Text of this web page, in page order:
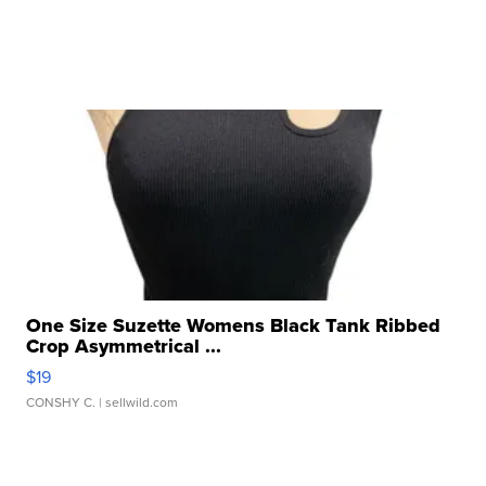
One Size Suzette Womens Black Tank Ribbed
Crop Asymmetrical ...
$19
CONSHY C. | sellwild.com